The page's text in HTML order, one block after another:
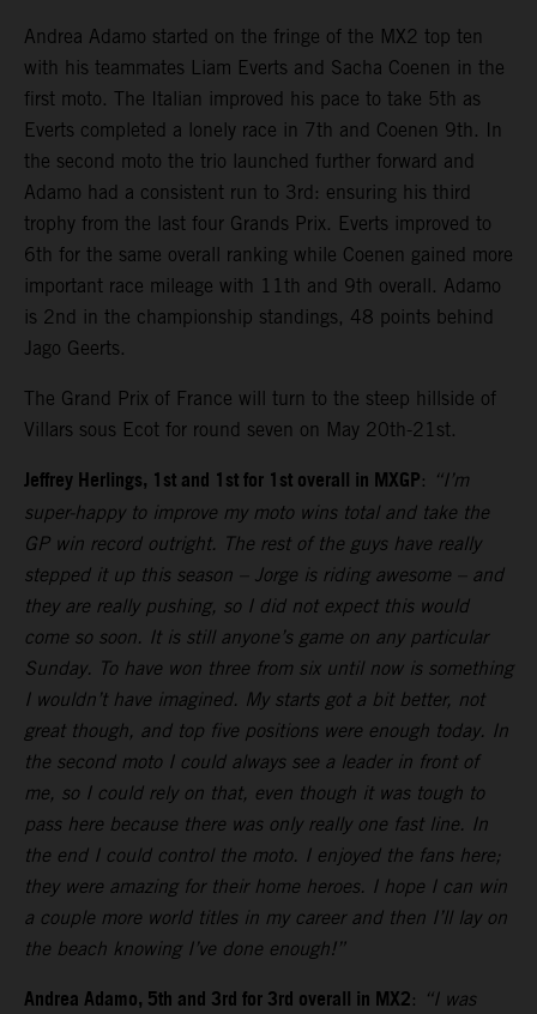
Andrea Adamo started on the fringe of the MX2 top ten
with his teammates Liam Everts and Sacha Coenen in the
first moto. The Italian improved his pace to take 5th as
Everts completed a lonely race in 7th and Coenen 9th. In
the second moto the trio launched further forward and
Adamo had a consistent run to 3rd: ensuring his third
trophy from the last four Grands Prix. Everts improved to
6th for the same overall ranking while Coenen gained more
important race mileage with 11th and 9th overall. Adamo
is 2nd in the championship standings, 48 points behind
Jago Geerts.
The Grand Prix of France will turn to the steep hillside of
Villars sous Ecot for round seven on May 20th-21st.
Jeffrey Herlings, 1st and 1st for 1st overall in MXGP: “I’m
super-happy to improve my moto wins total and take the
GP win record outright. The rest of the guys have really
stepped it up this season – Jorge is riding awesome – and
they are really pushing, so I did not expect this would
come so soon. It is still anyone’s game on any particular
Sunday. To have won three from six until now is something
I wouldn’t have imagined. My starts got a bit better, not
great though, and top five positions were enough today. In
the second moto I could always see a leader in front of
me, so I could rely on that, even though it was tough to
pass here because there was only really one fast line. In
the end I could control the moto. I enjoyed the fans here;
they were amazing for their home heroes. I hope I can win
a couple more world titles in my career and then I’ll lay on
the beach knowing I’ve done enough!”
Andrea Adamo, 5th and 3rd for 3rd overall in MX2: “I was